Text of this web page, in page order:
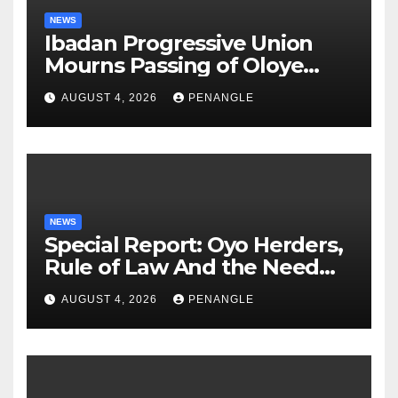
NEWS
Ibadan Progressive Union
Mourns Passing of Oloye
Lekan Alabi
AUGUST 4, 2026 PENANGLE
NEWS
Special Report: Oyo Herders,
Rule of Law And the Need
For Transparency and
Accountability By
Akinwonula Emmanuel
AUGUST 4, 2026 PENANGLE